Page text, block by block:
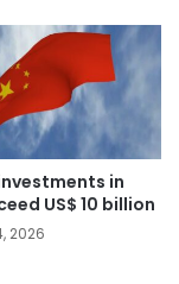
in
US$ 10 billion
2026